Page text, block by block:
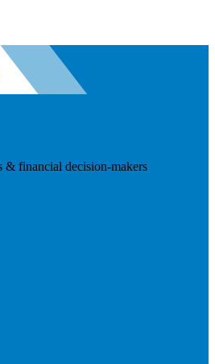
financial decision-makers